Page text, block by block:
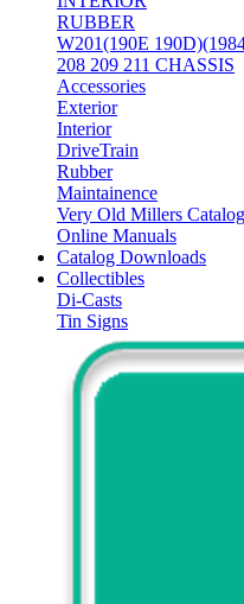
RUBBER
W201(190E
208 209 211 CHASSIS
Accessories
Exterior
Interior
DriveTrain
Rubber
Maintainence
Very Old Millers Catalog
Online Manuals
Catalog Downloads
Collectibles
Di-Casts
Tin Signs